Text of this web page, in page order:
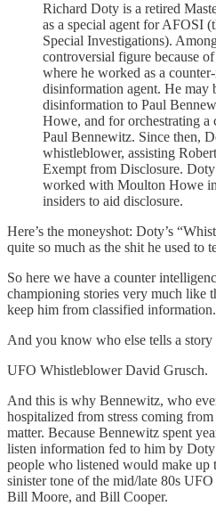
Richard Doty is a retired
as a special agent for AFOSI
Special Investigations).
controversial figure because
where he worked as a
disinformation agent. He
disinformation to Paul
Howe, and for orchestrating a
Paul Bennewitz. Since then,
whistleblower, assisting
Exempt from Disclosure. Doty
worked with Moulton Howe
insiders to aid disclosure.
Here’s the moneyshot: Doty’s
quite so much as the shit he used to
So here we have a counter
championing stories very much like
keep him from classified information.
And you know who else tells a
UFO Whistleblower David Grusch.
And this is why Bennewitz, who
hospitalized from stress coming
matter. Because Bennewitz spent
listen information fed to him by
people who listened would make up
sinister tone of the mid/late 80s
Bill Moore, and Bill Cooper.